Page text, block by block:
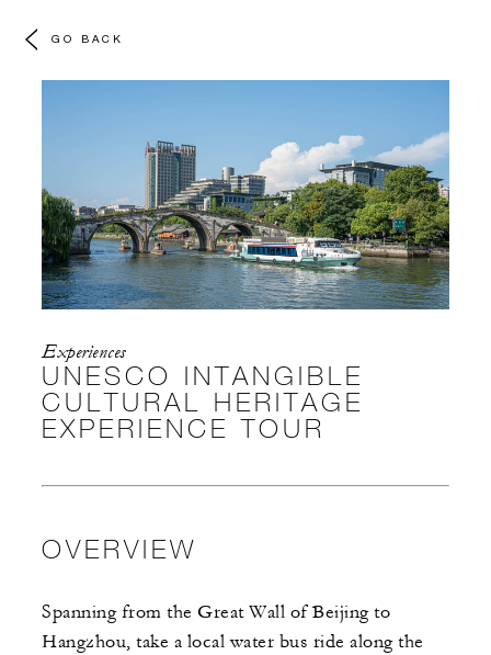
GO BACK
Experiences
UNESCO INTANGIBLE
CULTURAL HERITAGE
EXPERIENCE TOUR
OVERVIEW
Spanning from the Great Wall of Beijing to
Hangzhou, take a local water bus ride along the